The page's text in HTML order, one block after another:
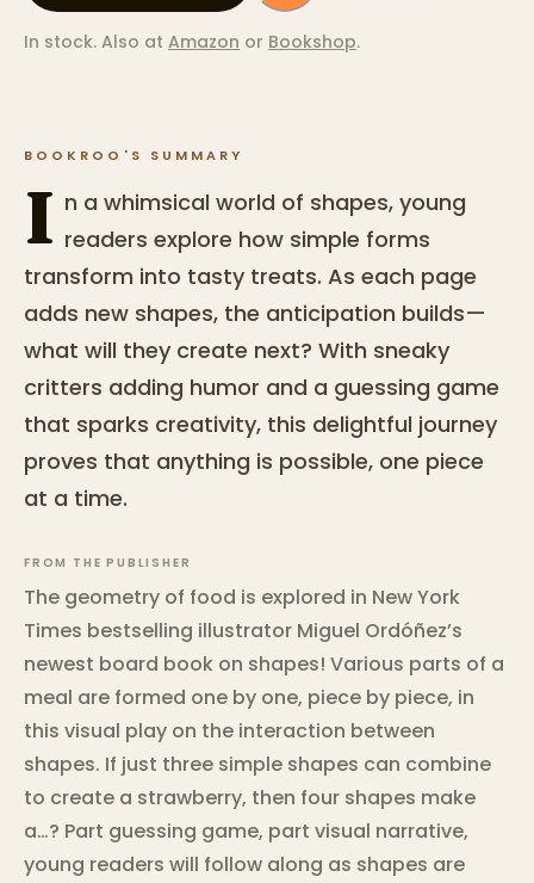
In stock. Also at Amazon or Bookshop.
BOOKROO'S SUMMARY
I n a whimsical world of shapes, young
readers explore how simple forms
transform into tasty treats. As each page
adds new shapes, the anticipation builds—
what will they create next? With sneaky
critters adding humor and a guessing game
that sparks creativity, this delightful journey
proves that anything is possible, one piece
at a time.
FROM THE PUBLISHER
The geometry of food is explored in New York
Times bestselling illustrator Miguel Ordóñez’s
newest board book on shapes! Various parts of a
meal are formed one by one, piece by piece, in
this visual play on the interaction between
shapes. If just three simple shapes can combine
to create a strawberry, then four shapes make
a…? Part guessing game, part visual narrative,
young readers will follow along as shapes are